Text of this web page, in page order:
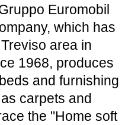
Euromobil
which has
area in
1968, produces
and furnishing
carpets and
the "Home soft